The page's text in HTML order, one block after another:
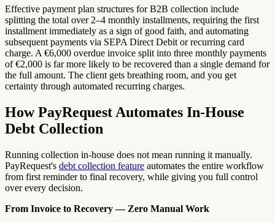
Effective payment plan structures for B2B collection include
splitting the total over 2–4 monthly installments, requiring the first
installment immediately as a sign of good faith, and automating
subsequent payments via SEPA Direct Debit or recurring card
charge. A €6,000 overdue invoice split into three monthly payments
of €2,000 is far more likely to be recovered than a single demand for
the full amount. The client gets breathing room, and you get
certainty through automated recurring charges.
How PayRequest Automates In-House
Debt Collection
Running collection in-house does not mean running it manually.
PayRequest's debt collection feature automates the entire workflow
from first reminder to final recovery, while giving you full control
over every decision.
From Invoice to Recovery — Zero Manual Work